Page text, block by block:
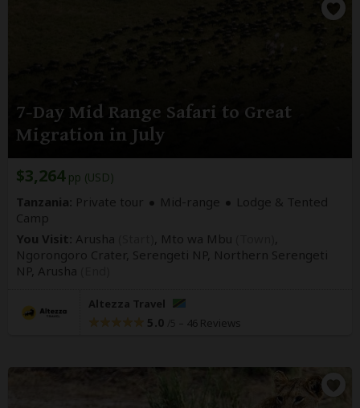
7-Day Mid Range Safari to Great
Migration in July
$3,264pp (USD)
Tanzania: Private tour Mid-range
Lodge & Tented
Camp
You Visit: Arusha , Mto wa Mbu
Ngorongoro Crater, Serengeti NP, Northern Serengeti
NP, Arusha
Altezza Travel
5.0 – 46 Reviews